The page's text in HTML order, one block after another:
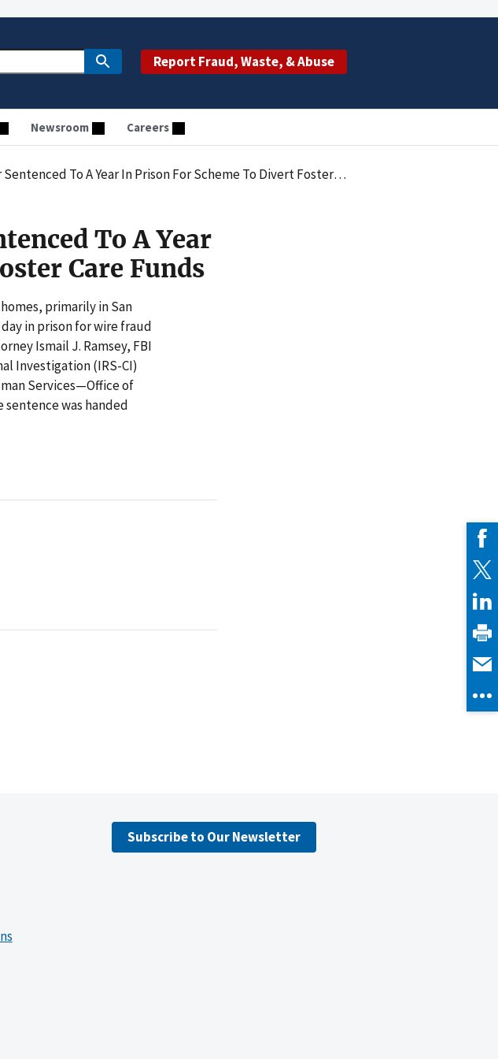
Report Fraud, Waste, & Abuse
Newsroom Careers
To A Year In Prison For Scheme To Divert Foster Care Funds
To A Year
Care Funds
primarily in San
in prison for wire fraud
Ismail J. Ramsey, FBI
Investigation (IRS-CI)
Services—Office of
sentence was handed
Subscribe to Our Newsletter